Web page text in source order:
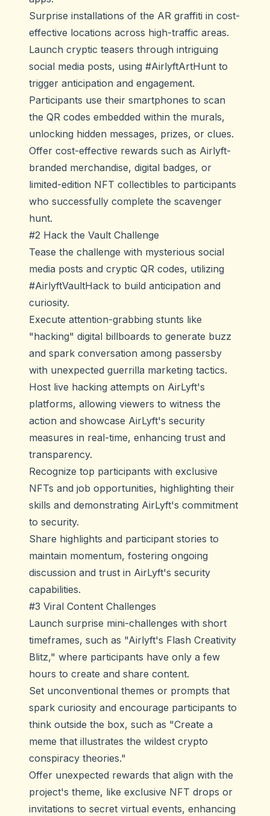
Surprise installations of the AR graffiti in cost-
effective locations across high-traffic areas.
Launch cryptic teasers through intriguing
social media posts, using #AirlyftArtHunt to
trigger anticipation and engagement.
Participants use their smartphones to scan
the QR codes embedded within the murals,
unlocking hidden messages, prizes, or clues.
Offer cost-effective rewards such as Airlyft-
branded merchandise, digital badges, or
limited-edition NFT collectibles to participants
who successfully complete the scavenger
hunt.
#2 Hack the Vault Challenge
Tease the challenge with mysterious social
media posts and cryptic QR codes, utilizing
#AirlyftVaultHack to build anticipation and
curiosity.
Execute attention-grabbing stunts like
"hacking" digital billboards to generate buzz
and spark conversation among passersby
with unexpected guerrilla marketing tactics.
Host live hacking attempts on AirLyft's
platforms, allowing viewers to witness the
action and showcase AirLyft's security
measures in real-time, enhancing trust and
transparency.
Recognize top participants with exclusive
NFTs and job opportunities, highlighting their
skills and demonstrating AirLyft's commitment
to security.
Share highlights and participant stories to
maintain momentum, fostering ongoing
discussion and trust in AirLyft's security
capabilities.
#3 Viral Content Challenges
Launch surprise mini-challenges with short
timeframes, such as "Airlyft's Flash Creativity
Blitz," where participants have only a few
hours to create and share content.
Set unconventional themes or prompts that
spark curiosity and encourage participants to
think outside the box, such as "Create a
meme that illustrates the wildest crypto
conspiracy theories."
Offer unexpected rewards that align with the
project's theme, like exclusive NFT drops or
invitations to secret virtual events, enhancing